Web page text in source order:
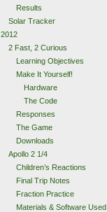
Results
Solar Tracker
2012
2 Fast, 2 Curious
Learning Objectives
Make It Yourself!
Hardware
The Code
Responses
The Game
Downloads
Apollo 2 1/4
Children’s Reactions
Final Trip Notes
Fraction Practice
Materials & Software Used